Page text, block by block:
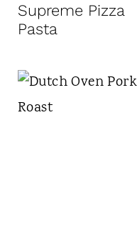
Supreme Pizza
Pasta